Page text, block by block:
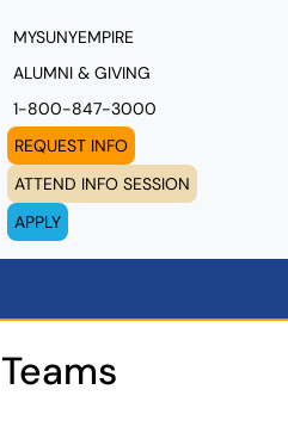
MYSUNYEMPIRE
ALUMNI & GIVING
1-800-847-3000
REQUEST INFO
ATTEND INFO SESSION
APPLY